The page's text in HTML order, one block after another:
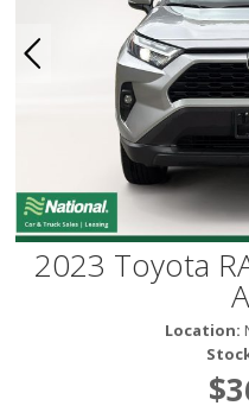
2023 Toyota
Location:
Recent
North